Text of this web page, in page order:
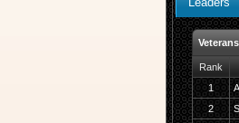
Rank
1
2